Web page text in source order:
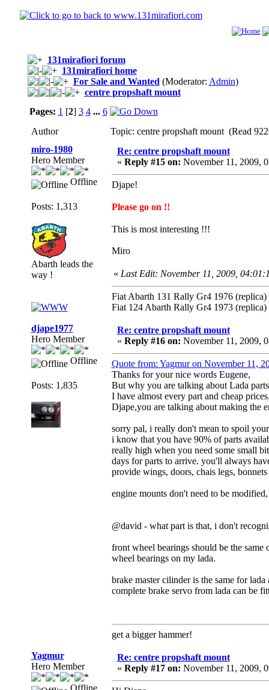
131mirafiori forum
131mirafiori home
For Sale and Wanted (Moderator: Admin)
centre propshaft mount
Pages: 1 [2] 3 4 ... 6
Author
Topic: centre propshaft mount (Read
miro-1980
Hero Member
Offline
Posts: 1,313
Abarth leads the
way !
Re: centre propshaft mount
« Reply #15 on: November 11, 2009,
Djape!
Please go on !!
This is most interesting !!!
Miro
« Last Edit: November 11, 2009,
Fiat Abarth 131 Rally Gr4 1976 (replica)
Fiat 124 Abarth Rally Gr4 1973 (replica)
djape1977
Hero Member
Offline
Posts: 1,835
Re: centre propshaft mount
« Reply #16 on: November 11, 2009,
Quote from: Yagmur on November 11,
Thanks for your nice words Eugene,
But why you are talking about Lada
I have almost every part and cheap
Djape,you are talking about making the
sorry pal, i really don't mean to spoil
i know that you have 90% of parts
really high when you need some small
days for parts to arrive. you'll always
provide wings, doors, chais legs, bonnets
engine mounts don't need to be
@david - what part is that, i don't
front wheel bearings should be the
wheel bearings on my lada.
brake master cilinder is the same for lada
complete brake servo from lada can be
get a bigger hammer!
Yagmur
Hero Member
Offline
Re: centre propshaft mount
« Reply #17 on: November 11, 2009,